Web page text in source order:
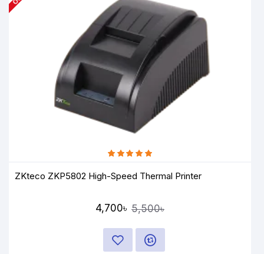
ZKteco ZKP5802 High-Speed Thermal Printer
4,700৳ 5,500৳